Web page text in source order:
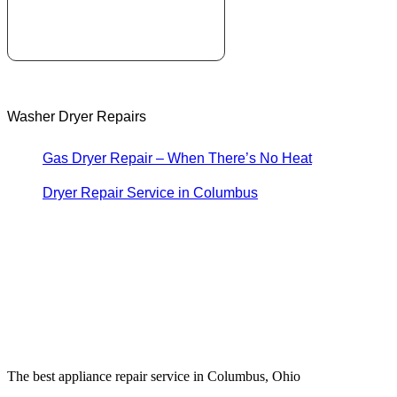
Washer Dryer Repairs
Gas Dryer Repair – When There’s No Heat
Dryer Repair Service in Columbus
The best appliance repair service in Columbus, Ohio